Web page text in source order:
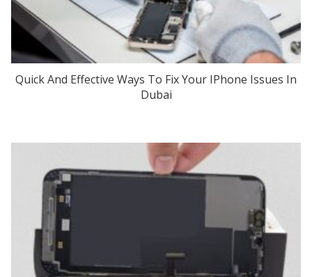
Quick And Effective Ways To Fix Your IPhone Issues In
Dubai